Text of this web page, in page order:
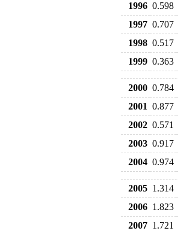
1996 0.598
1997 0.707
1998 0.517
1999 0.363
2000 0.784
2001 0.877
2002 0.571
2003 0.917
2004 0.974
2005 1.314
2006 1.823
2007 1.721